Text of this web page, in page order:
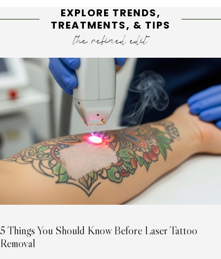
EXPLORE TRENDS,
TREATMENTS, & TIPS
the refined edit
5 Things You Should Know Before Laser Tattoo
Removal